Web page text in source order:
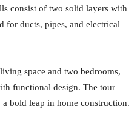
consist of two solid layers with
for ducts, pipes, and electrical
space and two bedrooms,
functional design. The tour
bold leap in home construction.